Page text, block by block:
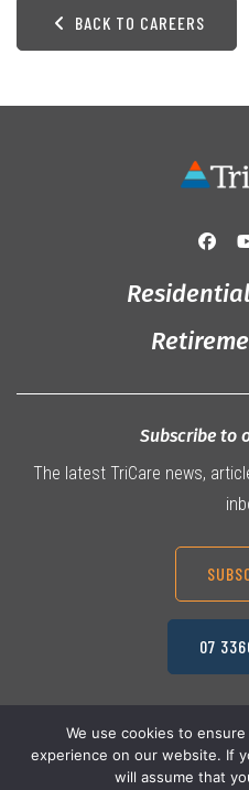
BACK TO CAREERS
Subscribe to
The latest TriCare news,
07
© 2026 TriCare Limited
We use cookies to
experience on our website. If
will assume that